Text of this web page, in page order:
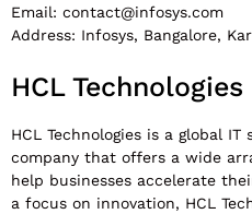
Email: contact@infosys.com
Address: Infosys, Bangalore,
HCL Technologies
HCL Technologies is a global
company that offers a wide
help businesses accelerate
a focus on innovation, HCL